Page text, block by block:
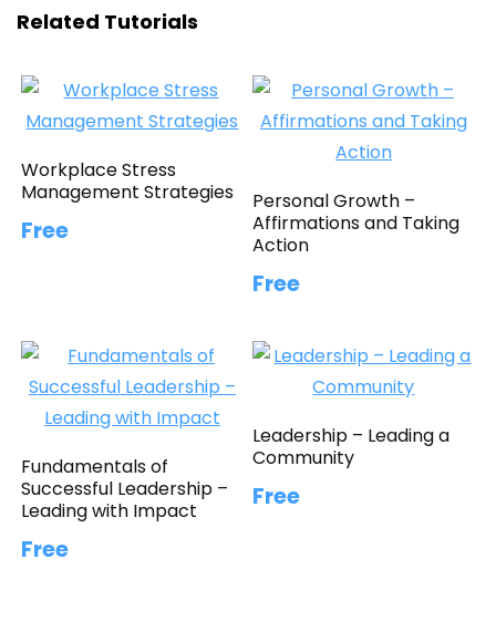
Related Tutorials
Workplace Stress
Management Strategies
Free
Personal Growth –
Affirmations and Taking
Action
Free
Fundamentals of
Successful Leadership –
Leading with Impact
Free
Leadership – Leading a
Community
Free